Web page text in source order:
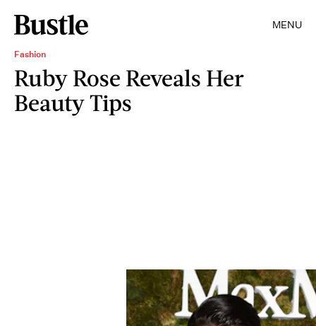
MENU
Fashion
Ruby Rose Reveals Her
Beauty Tips